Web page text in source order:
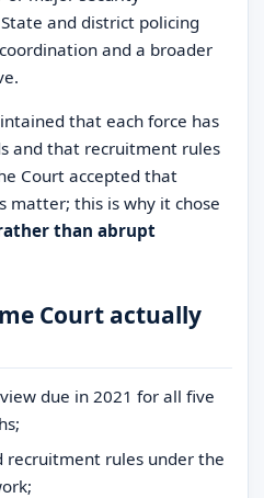
and district policing
and a broader
that each force has
and that recruitment rules
Court accepted that
matter; this is why it chose
than abrupt
Court actually
due in 2021 for all five
recruitment rules under the